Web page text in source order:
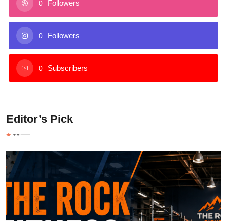
0 Followers
0 Followers
0 Subscribers
Editor’s Pick